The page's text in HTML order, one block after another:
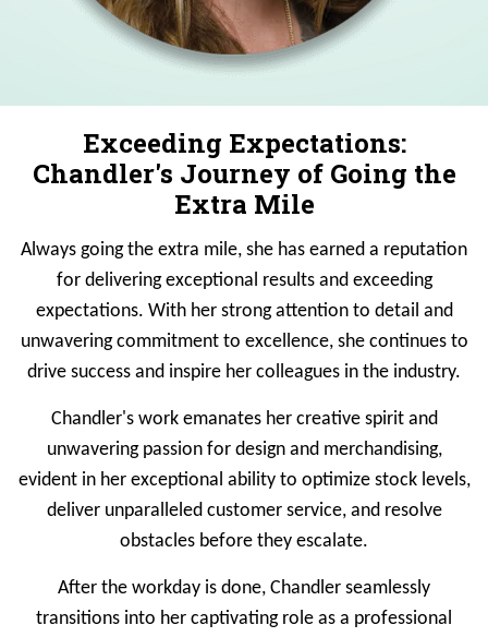
Exceeding Expectations:
Chandler's Journey of Going the
Extra Mile
Always going the extra mile, she has earned a reputation
for delivering exceptional results and exceeding
expectations. With her strong attention to detail and
unwavering commitment to excellence, she continues to
drive success and inspire her colleagues in the industry.
Chandler's work emanates her creative spirit and
unwavering passion for design and merchandising,
evident in her exceptional ability to optimize stock levels,
deliver unparalleled customer service, and resolve
obstacles before they escalate.
After the workday is done, Chandler seamlessly
transitions into her captivating role as a professional